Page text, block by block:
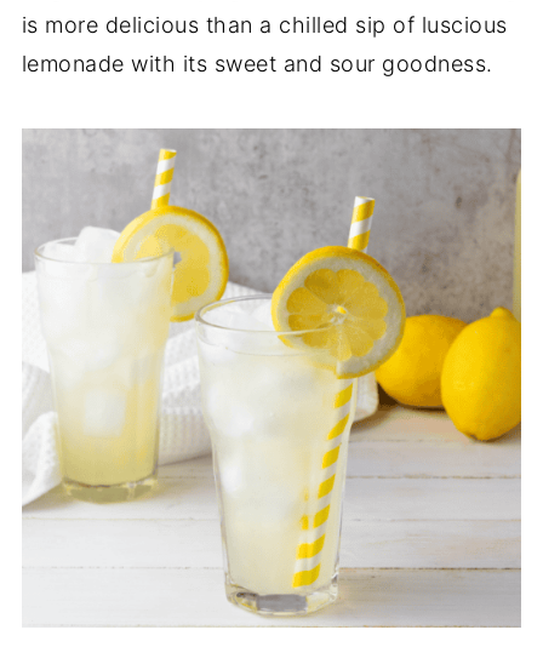
is more delicious than a chilled sip of luscious
lemonade with its sweet and sour goodness.